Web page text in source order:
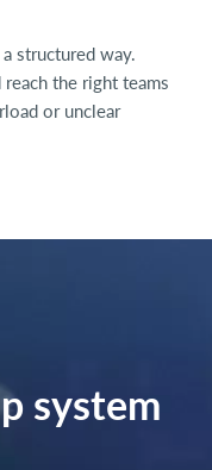
structured way.
the right teams
or unclear
system